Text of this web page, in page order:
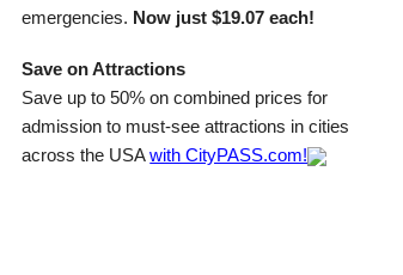
emergencies. Now just $19.07 each!
Save on Attractions
Save up to 50% on combined prices for
admission to must-see attractions in cities
across the USAwith CityPASS.com!